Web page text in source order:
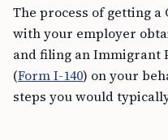
The process of getting
with your employer
and filing an Immigrant
(Form I-140) on your
steps you would